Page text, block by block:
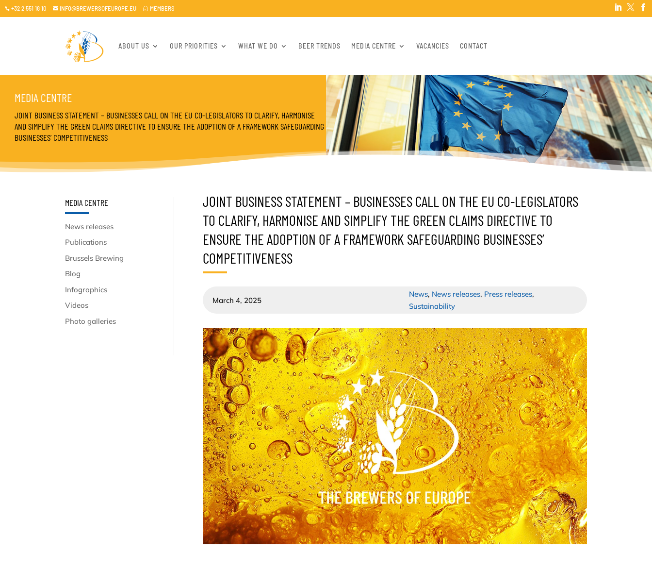
 +32 2 551 18 10  INFO@BREWERSOFEUROPE.EU ~ MEMBERS   
ABOUT US OUR PRIORITIES WHAT WE DO BEER TRENDS MEDIA CENTRE VACANCIES CONTACT
MEDIA CENTRE
JOINT BUSINESS STATEMENT – BUSINESSES CALL ON THE EU CO-LEGISLATORS TO CLARIFY, HARMONISE
AND SIMPLIFY THE GREEN CLAIMS DIRECTIVE TO ENSURE THE ADOPTION OF A FRAMEWORK SAFEGUARDING
BUSINESSES’ COMPETITIVENESS
MEDIA CENTRE
News releases
Publications
Brussels Brewing
Blog
Infographics
Videos
Photo galleries
JOINT BUSINESS STATEMENT – BUSINESSES CALL ON THE EU CO-LEGISLATORS
TO CLARIFY, HARMONISE AND SIMPLIFY THE GREEN CLAIMS DIRECTIVE TO
ENSURE THE ADOPTION OF A FRAMEWORK SAFEGUARDING BUSINESSES’
COMPETITIVENESS
March 4, 2025
News, News releases, Press releases,
Sustainability